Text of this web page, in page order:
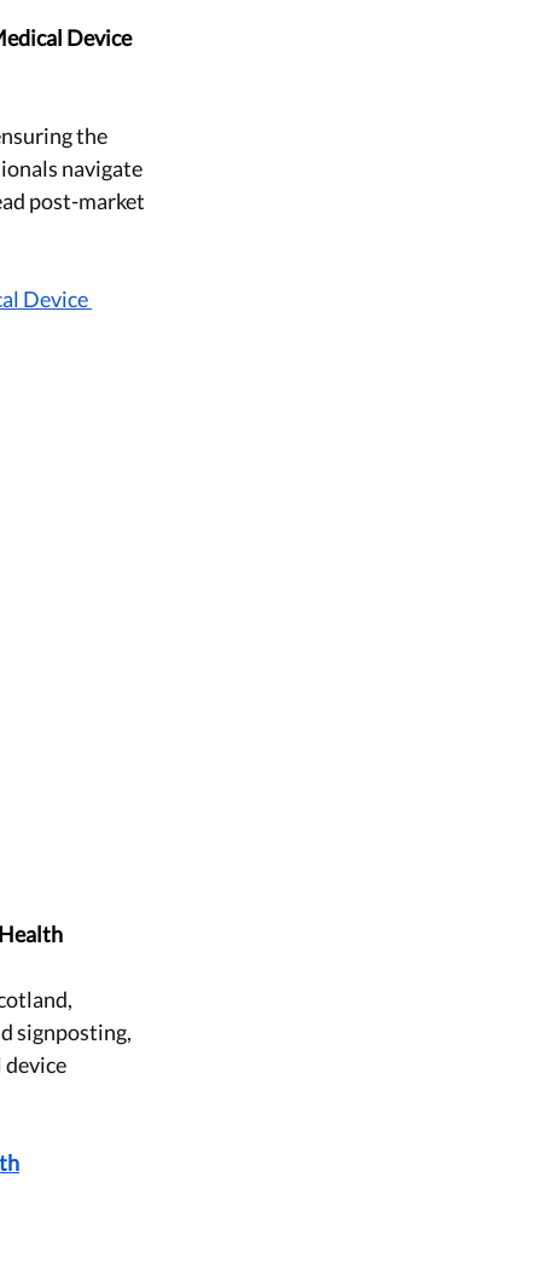
Device
the
navigate
post-market
Device
signposting,